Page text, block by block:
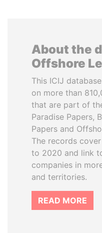
About the
Offshore
This ICIJ
on more than
that are part of
Paradise Papers,
Papers and
The records
to 2020 and link
companies in
and territories.
READ MORE